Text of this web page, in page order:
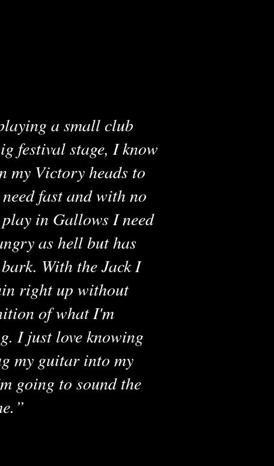
LUNCH BOX
a small club
festival stage, I know
my Victory heads to
fast and with no
in Gallows I need
as hell but has
With the Jack I
right up without
of what I'm
I just love knowing
my guitar into my
going to sound the